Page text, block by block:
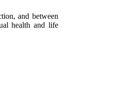
and between
health and life